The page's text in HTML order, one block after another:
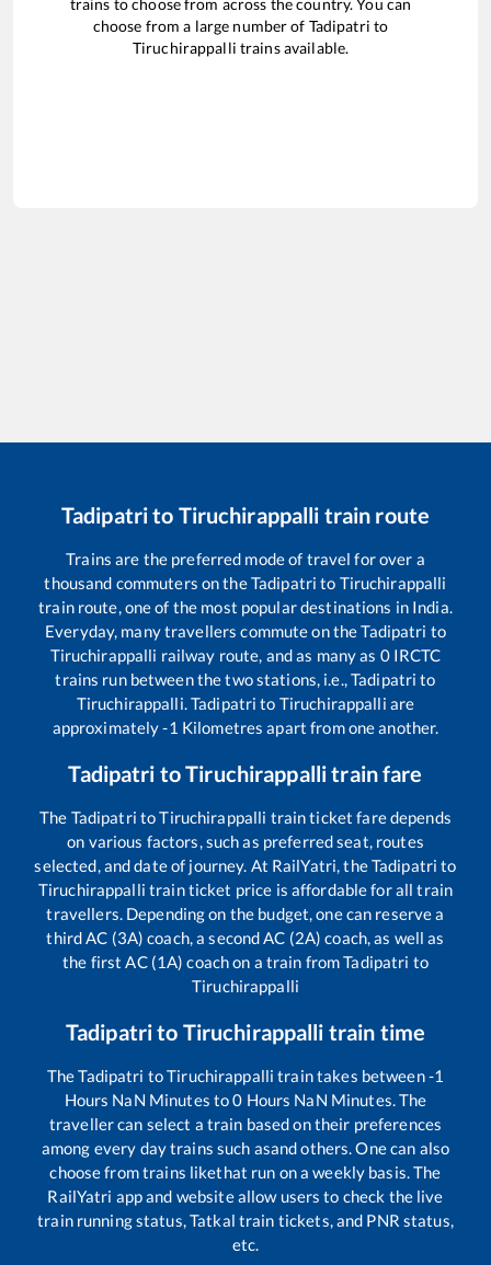
trains to choose from across the country. You can
choose from a large number of Tadipatri to
Tiruchirappalli trains available.
Tadipatrito Tiruchirappalli train route
Trains are the preferred mode of travel for over a
thousand commuters on theTadipatri to Tiruchirappalli
train route, one of the most popular destinations in India.
Everyday, many travellers commute on theTadipatri to
Tiruchirappalli railway route, and as many as 0IRCTC
trains run between the two stations, i.e.,Tadipatri to
Tiruchirappalli.Tadipatri to Tiruchirappalli are
approximately-1 Kilometres apart from one another.
Tadipatri toTiruchirappallitrain fare
The Tadipatri toTiruchirappalli train ticket fare depends
on various factors, such as preferred seat, routes
selected, and date of journey. At RailYatri, theTadipatri to
Tiruchirappalli train ticket price is affordable for all train
travellers. Depending on the budget, one can reserve a
third AC (3A) coach, a second AC (2A) coach, as well as
the first AC (1A) coach on a train fromTadipatri to
Tiruchirappalli
Tadipatrito Tiruchirappalli train time
TheTadipatri toTiruchirappalli train takes between-1
Hours NaN Minutes to0 Hours NaN Minutes. The
traveller can select a train based on their preferences
among every day trains such asand others. One can also
choose from trains likethat run on a weekly basis. The
RailYatri app and website allow users to check the live
train running status, Tatkal train tickets, and PNR status,
etc.